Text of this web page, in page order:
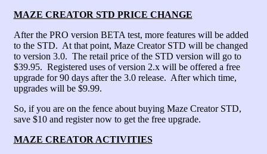
MAZE CREATOR STD PRICE CHANGE
After the PRO version BETA test, more features will be added
to the STD. At that point, Maze Creator STD will be changed
to version 3.0. The retail price of the STD version will go to
$39.95. Registered uses of version 2.x will be offered a free
upgrade for 90 days after the 3.0 release. After which time,
upgrades will be $9.99.
So, if you are on the fence about buying Maze Creator STD,
save $10 and register now to get the free upgrade.
MAZE CREATOR ACTIVITIES